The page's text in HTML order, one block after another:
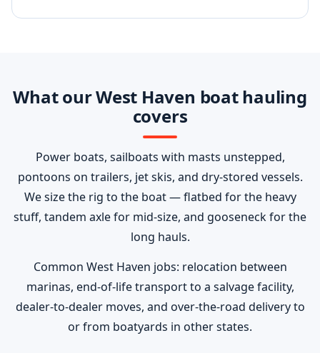
What our West Haven boat hauling
covers
Power boats, sailboats with masts unstepped,
pontoons on trailers, jet skis, and dry-stored vessels.
We size the rig to the boat — flatbed for the heavy
stuff, tandem axle for mid-size, and gooseneck for the
long hauls.
Common West Haven jobs: relocation between
marinas, end-of-life transport to a salvage facility,
dealer-to-dealer moves, and over-the-road delivery to
or from boatyards in other states.